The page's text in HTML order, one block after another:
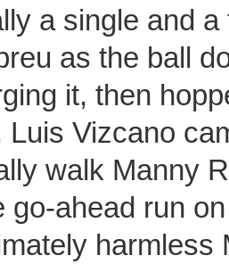
a single and
as the ball
it, then
Luis Vizcano
walk Manny
go-ahead run
harmless